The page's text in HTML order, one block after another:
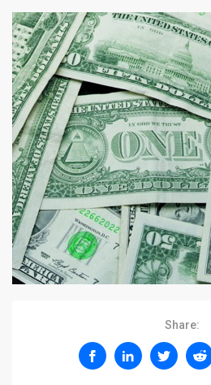
Share: